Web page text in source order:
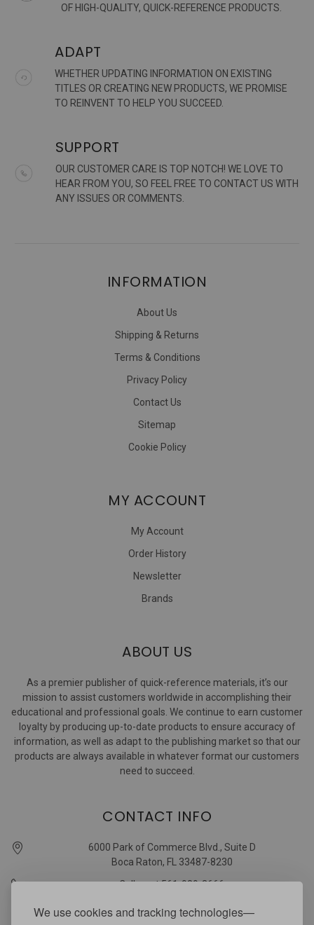
We use cookies and tracking technologies—
OF HIGH-QUALITY, QUICK-REFERENCE PRODUCTS.
ADAPT
WHETHER UPDATING INFORMATION ON EXISTING
TITLES OR CREATING NEW PRODUCTS, WE PROMISE
TO REINVENT TO HELP YOU SUCCEED.
SUPPORT
OUR CUSTOMER CARE IS TOP NOTCH! WE LOVE TO
HEAR FROM YOU, SO FEEL FREE TO CONTACT US WITH
ANY ISSUES OR COMMENTS.
INFORMATION
About Us
Shipping & Returns
Terms & Conditions
Privacy Policy
Contact Us
Sitemap
Cookie Policy
MY ACCOUNT
My Account
Order History
Newsletter
Brands
ABOUT US
As a premier publisher of quick-reference materials, it’s our
mission to assist customers worldwide in accomplishing their
educational and professional goals. We continue to earn customer
loyalty by producing up-to-date products to ensure accuracy of
information, as well as adapt to the publishing market so that our
products are always available in whatever format our customers
need to succeed.
CONTACT INFO
6000 Park of Commerce Blvd., Suite D
Boca Raton, FL 33487-8230
Call us at 561-989-3666
quickstudy @ barcharts.com